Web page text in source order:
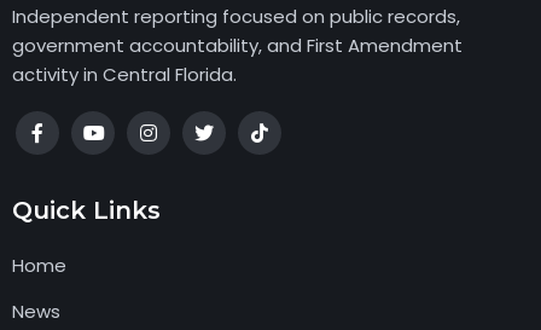
Independent reporting focused on public records,
government accountability, and First Amendment
activity in Central Florida.
Quick Links
Home
News